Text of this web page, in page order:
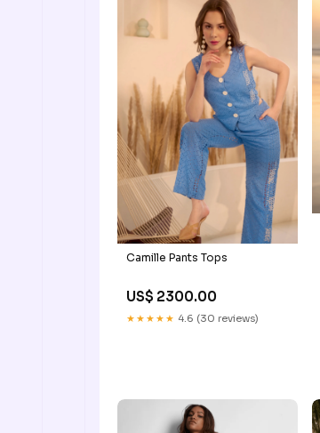
Camille Pants Tops
US$ 2300.00
★★★★★ 4.6 (30 reviews)